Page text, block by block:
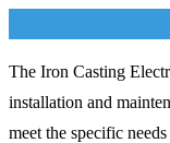
The Iron Casting
installation and
meet the specific